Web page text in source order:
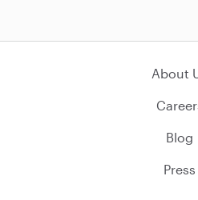
About
Blog
Press